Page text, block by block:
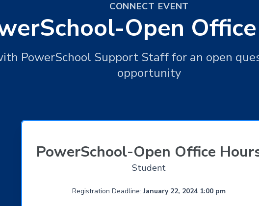
CONNECT EVENT
Open
PowerSchool Support Staff for an open
opportunity
PowerSchool-Open Office
Student
Registration Deadline:January 22, 2024 1:00 pm